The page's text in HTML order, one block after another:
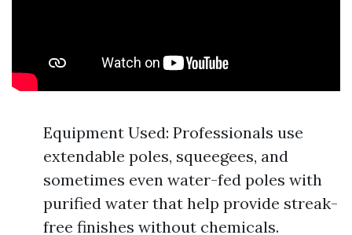
Equipment Used: Professionals use
extendable poles, squeegees, and
sometimes even water-fed poles with
purified water that help provide streak-
free finishes without chemicals.